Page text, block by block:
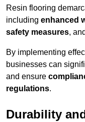
Resin flooring
including enhanced
safety measures, and
By implementing
businesses can
and ensure
regulations.
Durability